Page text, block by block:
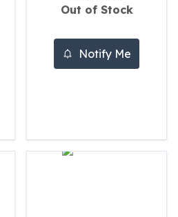
Out of Stock
Notify Me